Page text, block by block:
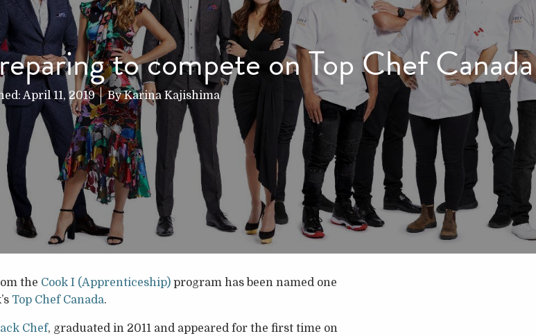
to compete on Top Chef Canada
April 11, 2019 ByKarina Kajishima
the Cook I (Apprenticeship)program has been named one
Top Chef Canada.
Chef, graduated in 2011 and appeared for the first time on